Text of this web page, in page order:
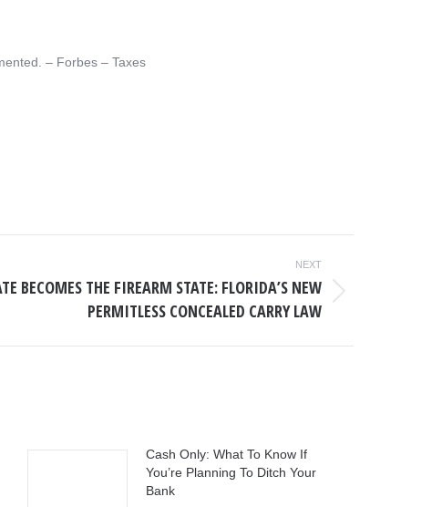
– ​Forbes – Taxes
NEXT
BECOMES THE FIREARM STATE: FLORIDA’S NEW
PERMITLESS CONCEALED CARRY LAW
Cash Only: What To Know If
You’re Planning To Ditch Your
Bank